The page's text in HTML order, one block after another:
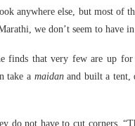
anywhere else, but most of
we don’t seem to have
finds that very few are up
take a maidanand built a tent,
do not have to cut corners.